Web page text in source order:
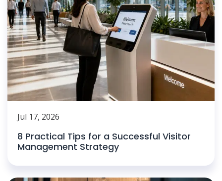
Jul 17, 2026
8 Practical Tips for a Successful Visitor
Management Strategy